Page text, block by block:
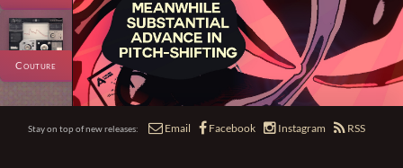
Couture
Stay on top of new releases:  Email  Facebook  Instagram  RSS